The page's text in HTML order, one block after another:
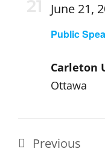
Public
June 21,
Carleton
Ottawa
Previous